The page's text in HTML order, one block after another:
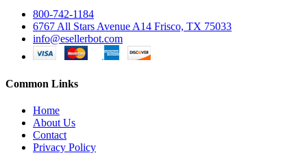
800-742-1184
6767 All Stars Avenue A14 Frisco, TX 75033
info@esellerbot.com
Common Links
Home
About Us
Contact
Privacy Policy